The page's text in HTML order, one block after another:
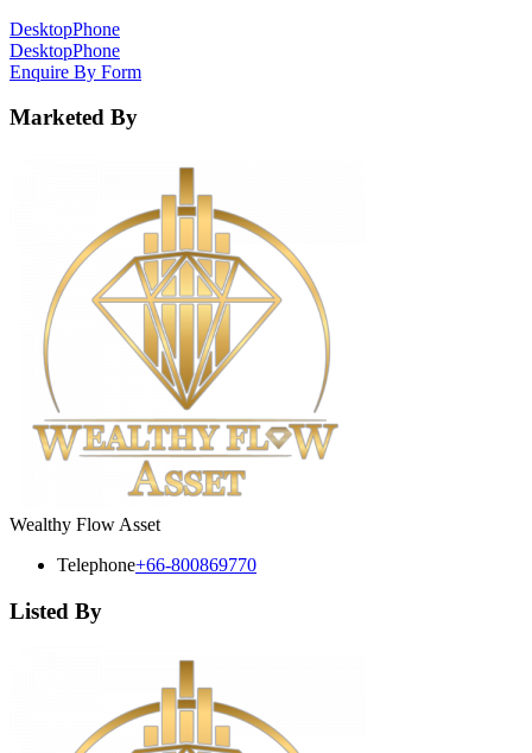
DesktopPhone
DesktopPhone
Enquire By Form
Marketed By
Wealthy Flow Asset
Telephone+66-800869770
Listed By